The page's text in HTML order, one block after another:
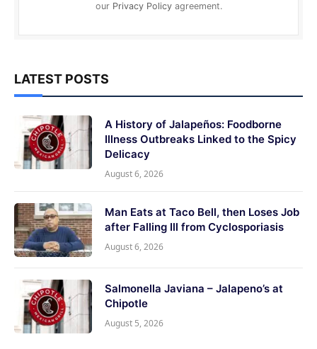
our Privacy Policyagreement.
LATEST POSTS
A History of Jalapeños: Foodborne
Illness Outbreaks Linked to the Spicy
Delicacy
August 6, 2026
Man Eats at Taco Bell, then Loses Job
after Falling Ill from Cyclosporiasis
August 6, 2026
Salmonella Javiana – Jalapeno’s at
Chipotle
August 5, 2026